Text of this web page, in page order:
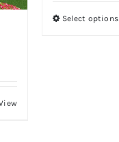
Select options